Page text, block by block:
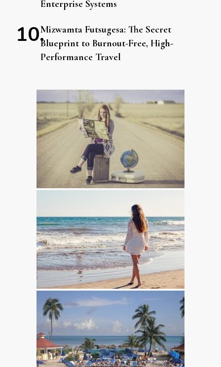
Enterprise Systems
Mizwamta Futsugesa: The Secret
Blueprint to Burnout-Free, High-
Performance Travel